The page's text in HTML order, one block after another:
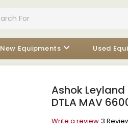
New Equipments Used
Ashok
DTLA MAV
Write a review 3